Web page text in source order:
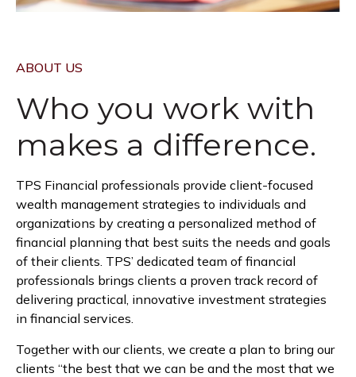
ABOUT US
Who you work with
makes a difference.
TPS Financial professionals provide client-focused
wealth management strategies to individuals and
organizations by creating a personalized method of
financial planning that best suits the needs and goals
of their clients. TPS’ dedicated team of financial
professionals brings clients a proven track record of
delivering practical, innovative investment strategies
in financial services.
Together with our clients, we create a plan to bring our
clients “the best that we can be and the most that we